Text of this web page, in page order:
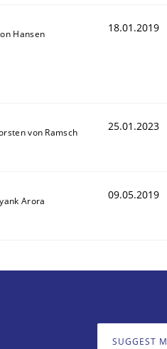
Hansen 18.01.2019
von Ramsch 25.01.2023
Arora 09.05.2019
SUGGEST